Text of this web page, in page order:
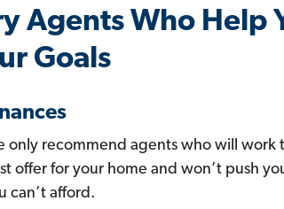
Agents Who Help
Goals
only recommend agents who will work
offer for your home and won’t push
can’t afford.